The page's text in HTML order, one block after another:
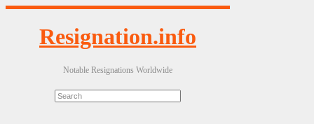
Resignation.info
Notable Resignations Worldwide